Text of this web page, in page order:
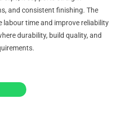
and consistent finishing. The
labour time and improve reliability
durability, build quality, and